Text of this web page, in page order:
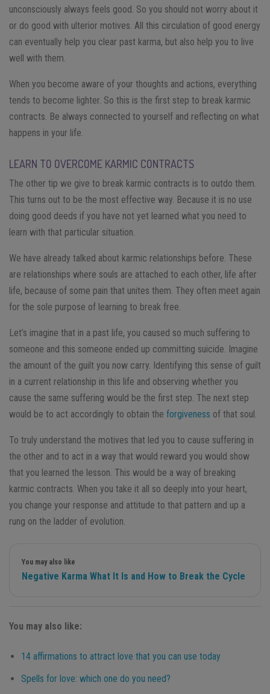
unconsciously always feels good. So you should not worry about it
or do good with ulterior motives. All this circulation of good energy
can eventually help you clear past karma, but also help you to live
well with them.
When you become aware of your thoughts and actions, everything
tends to become lighter. So this is the first step to break karmic
contracts. Be always connected to yourself and reflecting on what
happens in your life.
LEARN TO OVERCOME KARMIC CONTRACTS
The other tip we give to break karmic contracts is to outdo them.
This turns out to be the most effective way. Because it is no use
doing good deeds if you have not yet learned what you need to
learn with that particular situation.
We have already talked about karmic relationships before. These
are relationships where souls are attached to each other, life after
life, because of some pain that unites them. They often meet again
for the sole purpose of learning to break free.
Let’s imagine that in a past life, you caused so much suffering to
someone and this someone ended up committing suicide. Imagine
the amount of the guilt you now carry. Identifying this sense of guilt
in a current relationship in this life and observing whether you
cause the same suffering would be the first step. The next step
would be to act accordingly to obtain the forgiveness of that soul.
To truly understand the motives that led you to cause suffering in
the other and to act in a way that would reward you would show
that you learned the lesson. This would be a way of breaking
karmic contracts. When you take it all so deeply into your heart,
you change your response and attitude to that pattern and up a
rung on the ladder of evolution.
You may also like
Negative Karma What It Is and How to Break the Cycle
You may also like:
14 affirmations to attract love that you can use today
Spells for love: which one do you need?